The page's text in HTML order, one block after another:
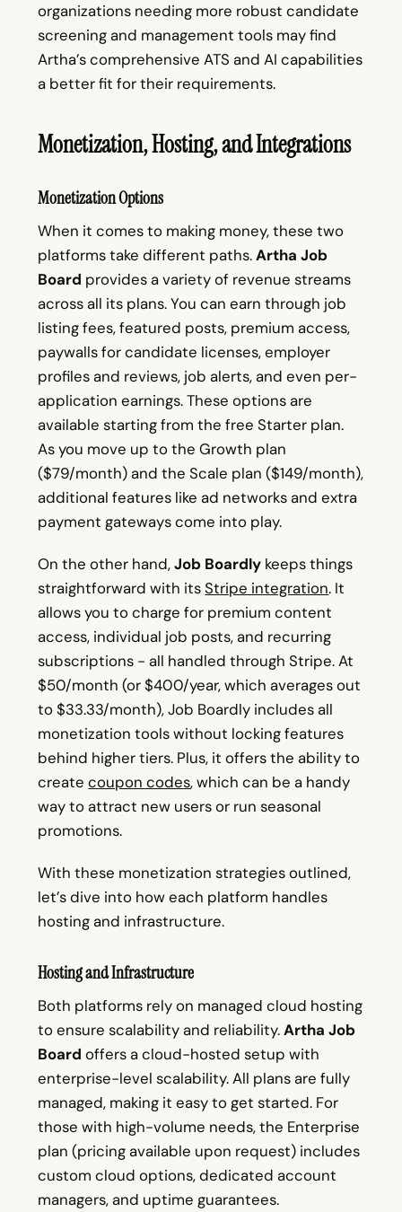
organizations needing more robust candidate
screening and management tools may find
Artha’s comprehensive ATS and AI capabilities
a better fit for their requirements.
Monetization, Hosting, and Integrations
Monetization Options
When it comes to making money, these two
platforms take different paths.Artha Job
Board provides a variety of revenue streams
across all its plans. You can earn through job
listing fees, featured posts, premium access,
paywalls for candidate licenses, employer
profiles and reviews, job alerts, and even per-
application earnings. These options are
available starting from the free Starter plan.
As you move up to the Growth plan
($79/month) and the Scale plan ($149/month),
additional features like ad networks and extra
payment gateways come into play.
On the other hand,Job Boardly keeps things
straightforward with itsStripe integration. It
allows you to charge for premium content
access, individual job posts, and recurring
subscriptions - all handled through Stripe. At
$50/month (or $400/year, which averages out
to $33.33/month), Job Boardly includes all
monetization tools without locking features
behind higher tiers. Plus, it offers the ability to
createcoupon codes, which can be a handy
way to attract new users or run seasonal
promotions.
With these monetization strategies outlined,
let’s dive into how each platform handles
hosting and infrastructure.
Hosting and Infrastructure
Both platforms rely on managed cloud hosting
to ensure scalability and reliability.Artha Job
Board offers a cloud-hosted setup with
enterprise-level scalability. All plans are fully
managed, making it easy to get started. For
those with high-volume needs, the Enterprise
plan (pricing available upon request) includes
custom cloud options, dedicated account
managers, and uptime guarantees.